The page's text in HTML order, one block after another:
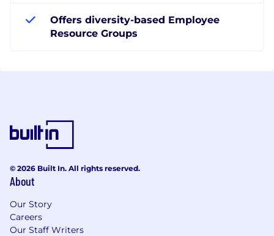
Offers diversity-based Employee
Resource Groups
© 2026 Built In. All rights reserved.
About
Our Story
Careers
Our Staff Writers